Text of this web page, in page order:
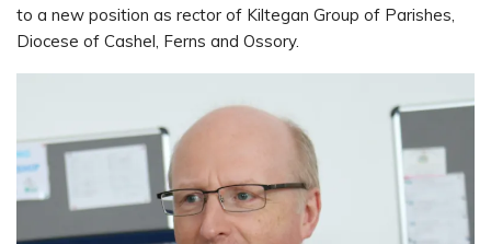
to a new position as rector of Kiltegan Group of Parishes,
Diocese of Cashel, Ferns and Ossory.